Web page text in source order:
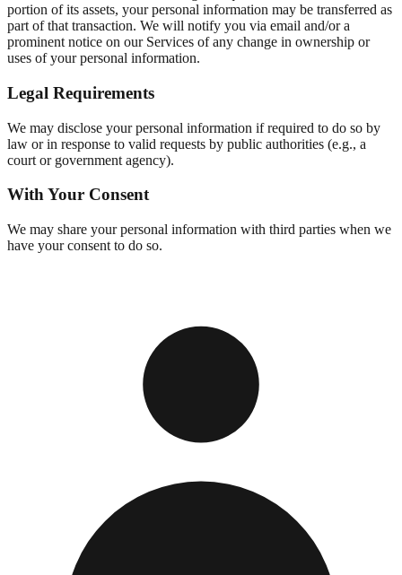
portion of its assets, your personal information may be transferred as
part of that transaction. We will notify you via email and/or a
prominent notice on our Services of any change in ownership or
uses of your personal information.
Legal Requirements
We may disclose your personal information if required to do so by
law or in response to valid requests by public authorities (e.g., a
court or government agency).
With Your Consent
We may share your personal information with third parties when we
have your consent to do so.